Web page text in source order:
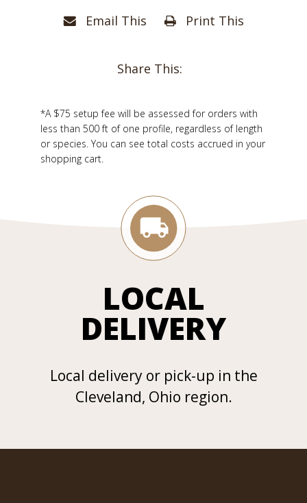
Email This Print This
Share This:
*A $75 setup fee will be assessed for orders with
less than 500 ft of one profile, regardless of length
or species. You can see total costs accrued in your
shopping cart.
LOCAL
DELIVERY
Local delivery or pick-up in the
Cleveland, Ohio region.